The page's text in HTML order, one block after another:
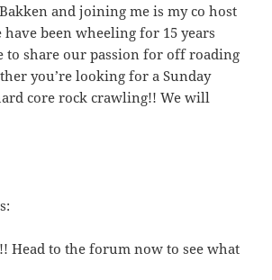
and joining me is my co host
have been wheeling for 15 years
to share our passion for off roading
you’re looking for a Sunday
core rock crawling!! We will
Head to the forum now to see what